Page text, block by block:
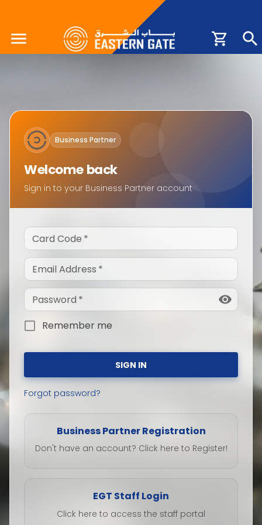
Business Partner
Welcome back
Sign in to your Business Partner account
Card Code *
Email Address *
Password *
Remember me
SIGN IN
Forgot password?
Business Partner Registration
Don't have an account? Click here to Register!
EGT Staff Login
Click here to access the staff portal